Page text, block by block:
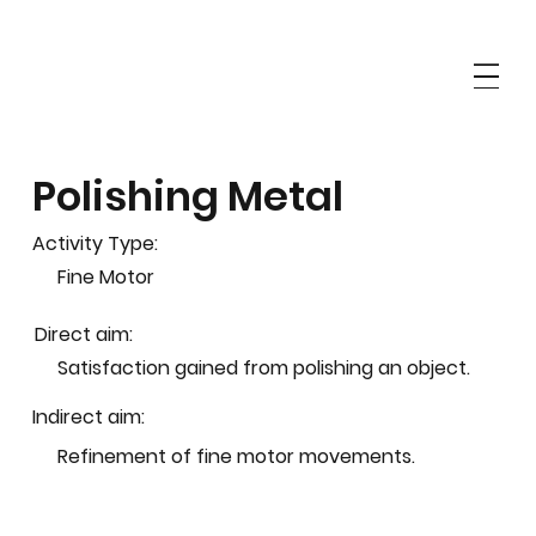
Polishing Metal
Activity Type:
Fine Motor
Direct aim:
Satisfaction gained from polishing an object.
Indirect aim:
Refinement of fine motor movements.